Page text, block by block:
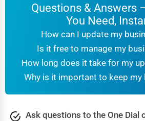
Questions & Answers
You Need,
How can I update my
Is it free to manage my
How long does it take for my
Why is it important to keep my
Ask questions to the One Dial